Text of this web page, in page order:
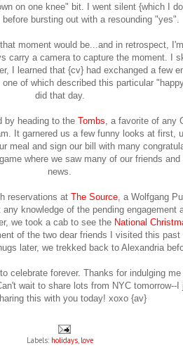
on one knee" bit.
I went silent {which I
bursting out with a resounding "yes".
moment would be...and in retrospect,
carry a camera to capture the moment. I
I learned that {cv} had exchanged a few
of which described this particular
did that day.
by heading to the Tombs , a favorite of any
It garnered us a few funny looks at first,
meal and sign our bill with many
where we saw many of our friends
news.
reservations at The Source, a Wolfgang
any knowledge of the pending engagement
we took a cab to see the National
of the two dear friends I visited this past
later, we trekked back to Alexandria
celebrate forever. Thanks for indulging
wait to share lots from NYC tomorrow--
this with you today! xoxo {av}
Labels: holidays, love